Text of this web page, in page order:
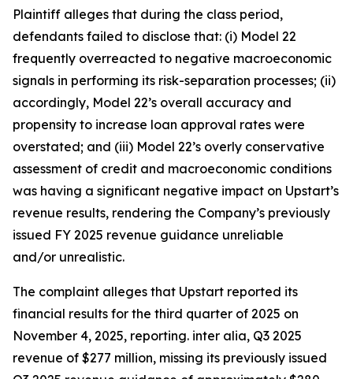
Plaintiff alleges that during the class period,
defendants failed to disclose that: (i) Model 22
frequently overreacted to negative macroeconomic
signals in performing its risk-separation processes; (ii)
accordingly, Model 22’s overall accuracy and
propensity to increase loan approval rates were
overstated; and (iii) Model 22’s overly conservative
assessment of credit and macroeconomic conditions
was having a significant negative impact on Upstart’s
revenue results, rendering the Company’s previously
issued FY 2025 revenue guidance unreliable
and/or unrealistic.
The complaint alleges that Upstart reported its
financial results for the third quarter of 2025 on
November 4, 2025, reporting. inter alia, Q3 2025
revenue of $277 million, missing its previously issued